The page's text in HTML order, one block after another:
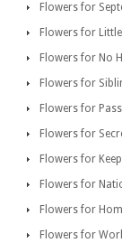
Flowers for
Flowers for
Flowers for No
Flowers for
Flowers for
Flowers for
Flowers for
Flowers for
Flowers for
Flowers for